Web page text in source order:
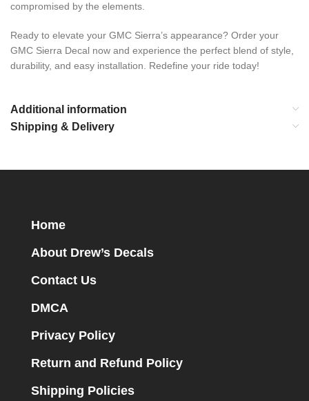
compromised by the elements.
Ready to elevate your GMC Sierra’s appearance? Order your
GMC Sierra Decal now and experience the perfect blend of style,
durability, and easy installation. Redefine your ride today!
Additional information
Shipping & Delivery
Home
About Drew’s Decals
Contact Us
DMCA
Privacy Policy
Return and Refund Policy
Shipping Policies